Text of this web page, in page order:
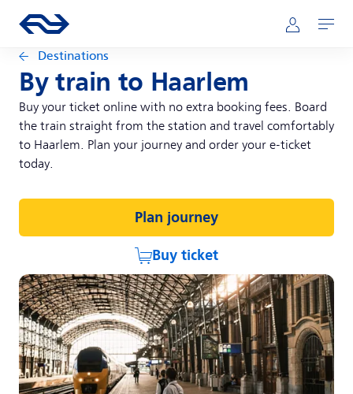
Main navigation
Go to the homepage of ns.nl Mijn NS
Open
Destinations
By train to Haarlem
Buy your ticket online with no extra booking fees. Board
the train straight from the station and travel comfortably
to Haarlem. Plan your journey and order your e-ticket
today.
Plan journey
Buy ticket